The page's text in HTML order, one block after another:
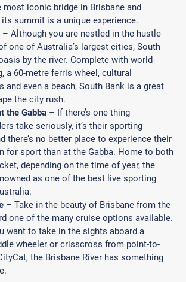
most iconic bridge in Brisbane and
summit is a unique experience.
– Although you are nestled in the hustle
one of Australia’s largest cities, South
by the river. Complete with world-
a 60-metre ferris wheel, cultural
and even a beach, South Bank is a great
the city rush.
the Gabba – If there’s one thing
take seriously, it’s their sporting
there’s no better place to experience their
for sport than at the Gabba. Home to both
depending on the time of year, the
as one of the best live sporting
– Take in the beauty of Brisbane from the
one of the many cruise options available.
want to take in the sights aboard a
wheeler or crisscross from point-to-
the Brisbane River has something